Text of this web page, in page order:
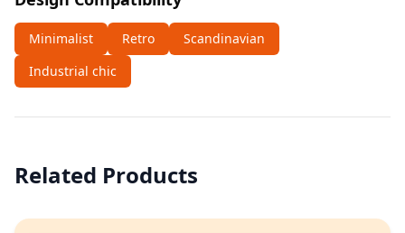
Minimalist Retro
Scandinavian
Industrial chic
Related Products